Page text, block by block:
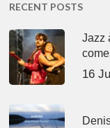
RECENT POSTS
Jazz
16